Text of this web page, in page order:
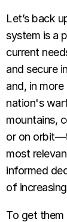
Let’s back
system is a
current
and secure
and, in
nation's
mountains,
or on
most
informed
of
To get